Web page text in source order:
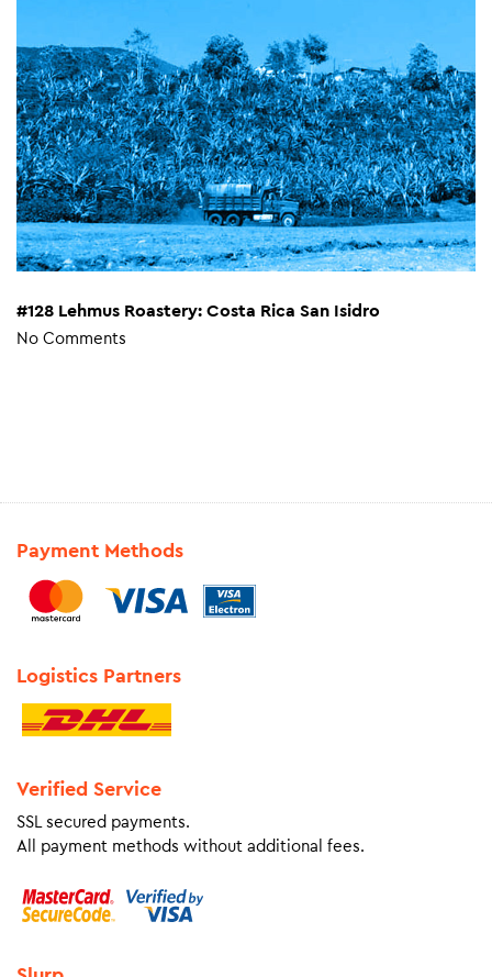
#128 Lehmus Roastery: Costa Rica San Isidro
No Comments
Payment Methods
Logistics Partners
Verified Service
SSL secured payments.
All payment methods without additional fees.